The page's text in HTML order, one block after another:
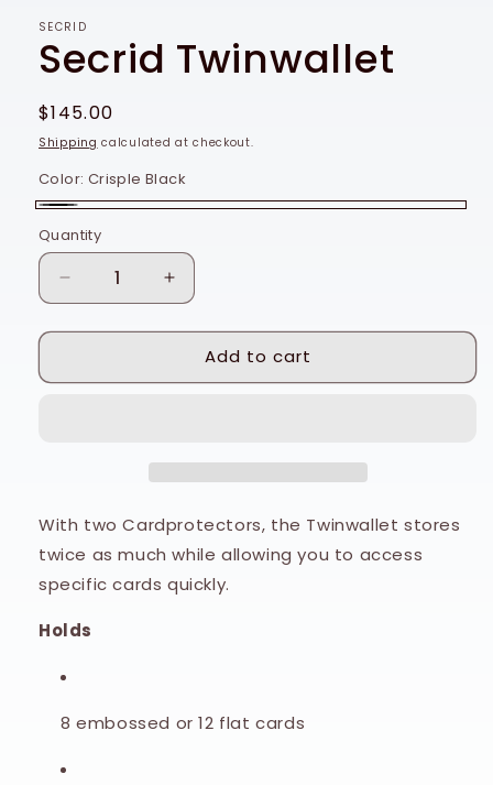
SECRID
Secrid Twinwallet
Regular
price
$145.00
Shipping calculated at checkout.
Color: Crisple Black
Black
Quantity
Quantity
Decrease
quantity
for
Twinwallet
Increase
quantity
for
Secrid
Twinwallet
Add to cart
With two Cardprotectors, the Twinwallet stores
twice as much while allowing you to access
specific cards quickly.
Holds
8 embossed or 12 flat cards